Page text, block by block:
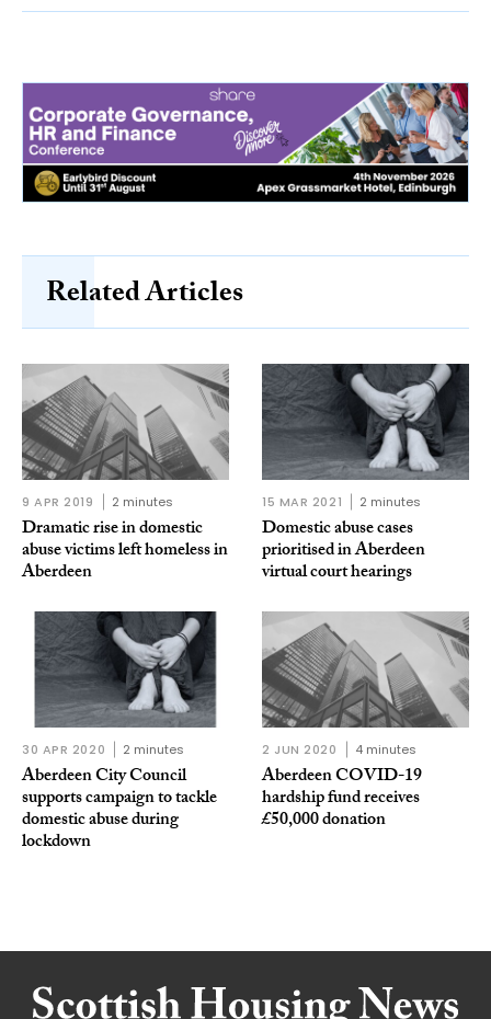
Related Articles
9 APR 2019 2 minutes
Dramatic rise in domestic
abuse victims left homeless in
Aberdeen
15 MAR 2021 2 minutes
Domestic abuse cases
prioritised in Aberdeen
virtual court hearings
30 APR 2020 2 minutes
Aberdeen City Council
supports campaign to tackle
domestic abuse during
lockdown
2 JUN 2020 4 minutes
Aberdeen COVID-19
hardship fund receives
£50,000 donation